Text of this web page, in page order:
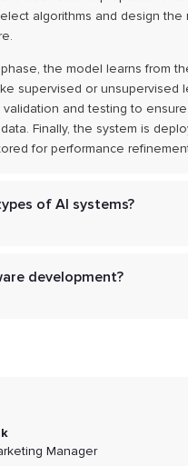
algorithms and design the
the model learns from
supervised or unsupervised
and testing to ensure
Finally, the system is
for performance
of AI systems?
development?
Manager